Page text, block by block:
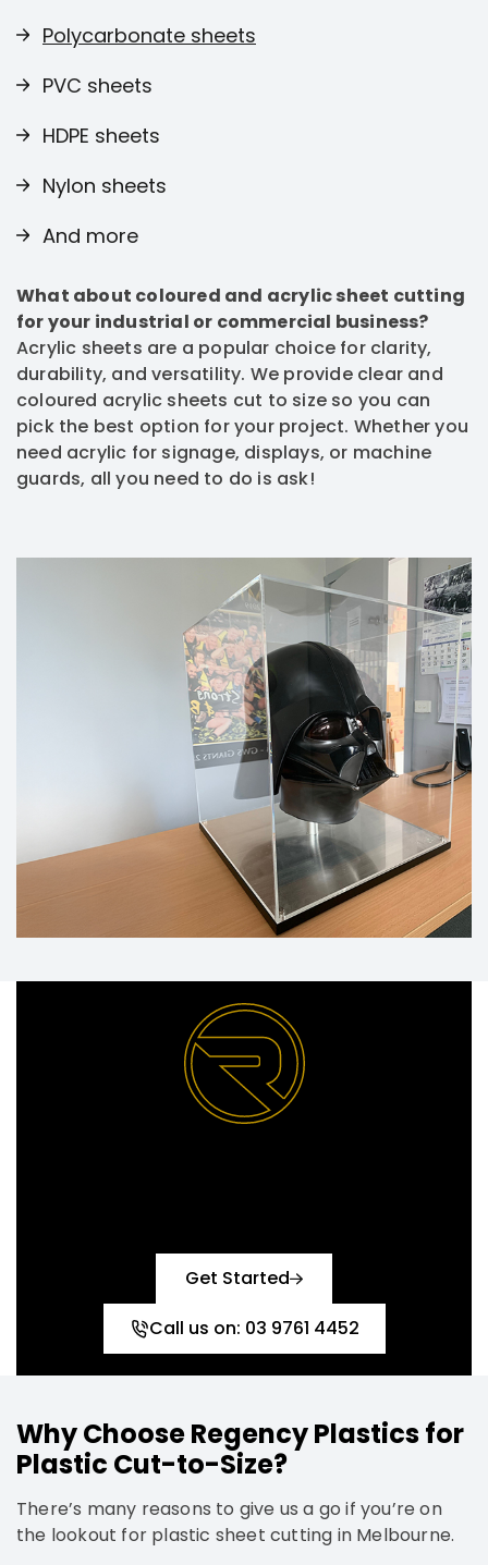
Polycarbonate sheets
PVC sheets
HDPE sheets
Nylon sheets
And more
What about coloured and acrylic sheet cutting
for your industrial or commercial business?
Acrylic sheets are a popular choice for clarity,
durability, and versatility. We provide clear and
coloured acrylic sheets cut to size so you can
pick the best option for your project. Whether you
need acrylic for signage, displays, or machine
guards, all you need to do is ask!
Get Started
Call us on: 03 9761 4452
Why Choose Regency Plastics for
Plastic Cut-to-Size?
There’s many reasons to give us a go if you’re on
the lookout for plastic sheet cutting in Melbourne.